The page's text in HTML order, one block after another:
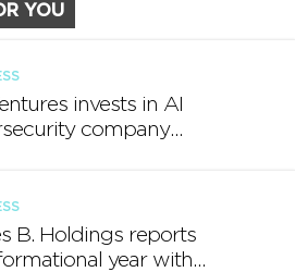
YOU
invests in AI
company
B. Holdings reports
year with